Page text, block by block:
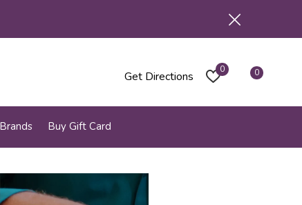
Brands Buy Gift Card
Get Directions 0 0